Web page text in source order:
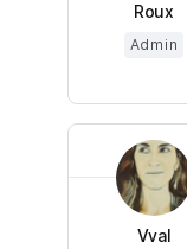
Roux
Admin
Vval